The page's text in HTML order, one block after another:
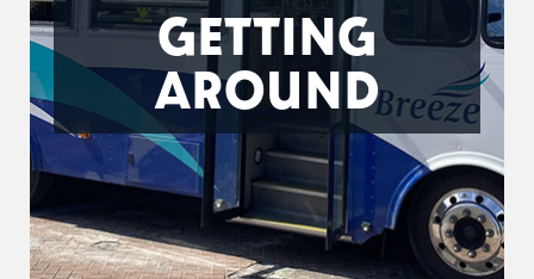
GETTING
AROUND